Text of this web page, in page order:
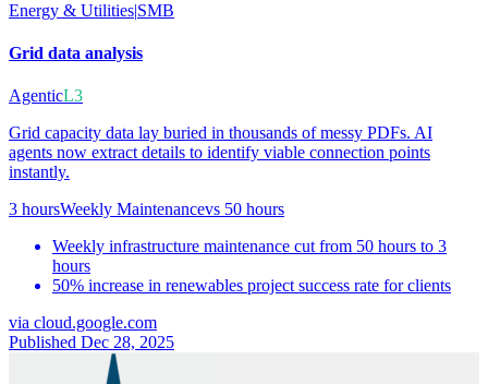
Energy & Utilities|SMB
Grid data analysis
AgenticL3
Grid capacity data lay buried in thousands of messy PDFs. AI
agents now extract details to identify viable connection points
instantly.
3 hoursWeekly Maintenancevs 50 hours
Weekly infrastructure maintenance cut from 50 hours to 3
hours
50% increase in renewables project success rate for clients
via cloud.google.com
Published Dec 28, 2025